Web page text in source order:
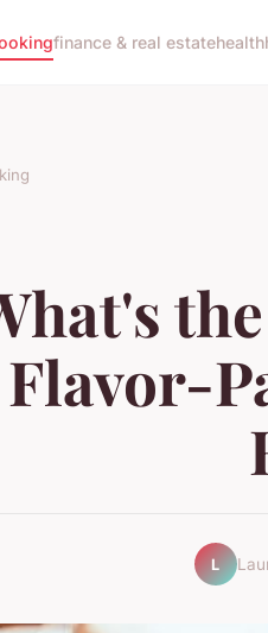
finance & real estatehealth
Flavor-
L